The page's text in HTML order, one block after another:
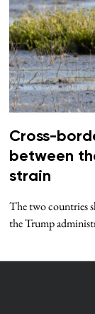
Cross-
between
strain
The two countries
the Trump